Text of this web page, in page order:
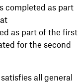
completed as part
as part of the first
for the second
all general